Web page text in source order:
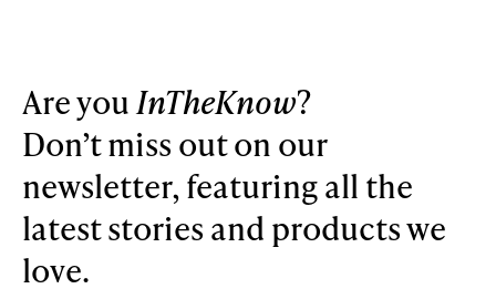
Are you InTheKnow?
Don’t miss out on our
newsletter, featuring all the
latest stories and products we
love.